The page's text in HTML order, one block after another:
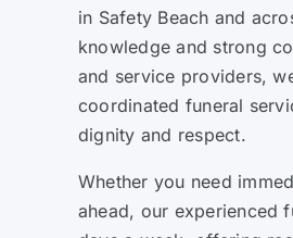
in Safety Beach and
knowledge and strong
and service providers,
coordinated funeral
dignity and respect.
Whether you need
ahead, our experienced